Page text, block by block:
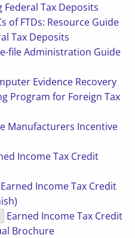
Tax Deposits
of FTDs: Resource Guide
Tax Deposits
file Administration Guide
Evidence Recovery
Program for Foreign Tax
Manufacturers Incentive
Income Tax Credit
Earned Income Tax Credit
Earned Income Tax Credit
Brochure